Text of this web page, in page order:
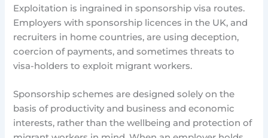
Exploitation is ingrained in sponsorship visa routes.
Employers with sponsorship licences in the UK, and
recruiters in home countries, are using deception,
coercion of payments, and sometimes threats to
visa-holders to exploit migrant workers.
Sponsorship schemes are designed solely on the
basis of productivity and business and economic
interests, rather than the wellbeing and protection of